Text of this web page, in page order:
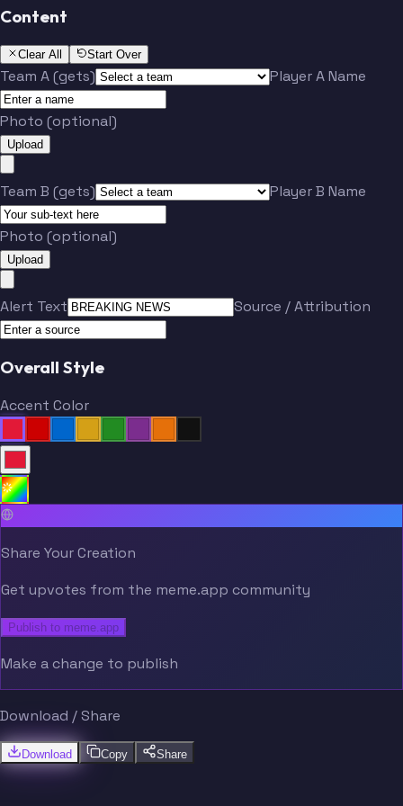
Content
Clear All Start Over
Team A (gets) Player A Name
Photo (optional)
Upload
Team B (gets) Player B Name
Photo (optional)
Upload
Alert Text Source / Attribution
Overall Style
Accent Color
Share Your Creation
Get upvotes from the meme.app community
Publish to meme.app
Make a change to publish
Download / Share
Download Copy Share